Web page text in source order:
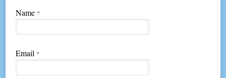
Name *
Email *